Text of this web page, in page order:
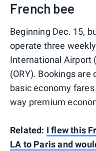
French bee
Beginning Dec. 15,
operate three
International Airport
(ORY). Bookings
basic economy
way premium
Related: I flew this
LA to Paris and